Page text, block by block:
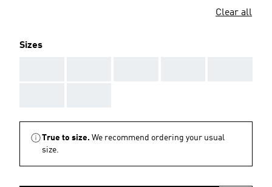
Clear all
Sizes
True to size. We recommend ordering your usual
size.